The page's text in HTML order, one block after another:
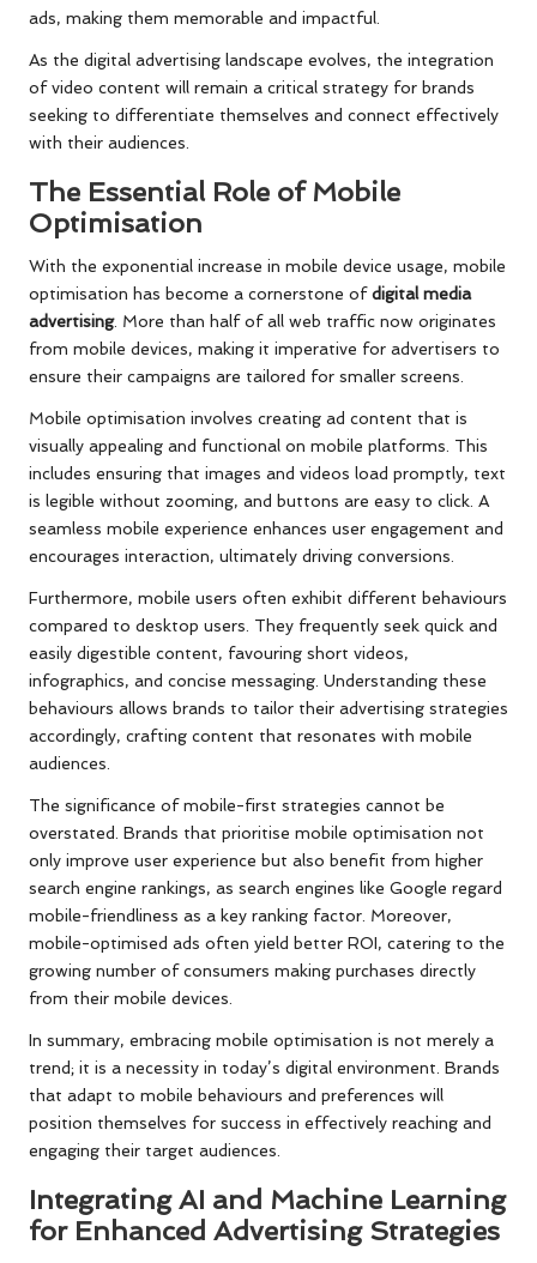
ads, making them memorable and impactful.
As the digital advertising landscape evolves, the integration
of video content will remain a critical strategy for brands
seeking to differentiate themselves and connect effectively
with their audiences.
The Essential Role of Mobile
Optimisation
With the exponential increase in mobile device usage, mobile
optimisation has become a cornerstone ofdigital media
advertising. More than half of all web traffic now originates
from mobile devices, making it imperative for advertisers to
ensure their campaigns are tailored for smaller screens.
Mobile optimisation involves creating ad content that is
visually appealing and functional on mobile platforms. This
includes ensuring that images and videos load promptly, text
is legible without zooming, and buttons are easy to click. A
seamless mobile experience enhances user engagement and
encourages interaction, ultimately driving conversions.
Furthermore, mobile users often exhibit different behaviours
compared to desktop users. They frequently seek quick and
easily digestible content, favouring short videos,
infographics, and concise messaging. Understanding these
behaviours allows brands to tailor their advertising strategies
accordingly, crafting content that resonates with mobile
audiences.
The significance of mobile-first strategies cannot be
overstated. Brands that prioritise mobile optimisation not
only improve user experience but also benefit from higher
search engine rankings, as search engines like Google regard
mobile-friendliness as a key ranking factor. Moreover,
mobile-optimised ads often yield better ROI, catering to the
growing number of consumers making purchases directly
from their mobile devices.
In summary, embracing mobile optimisation is not merely a
trend; it is a necessity in today’s digital environment. Brands
that adapt to mobile behaviours and preferences will
position themselves for success in effectively reaching and
engaging their target audiences.
Integrating AI and Machine Learning
for Enhanced Advertising Strategies